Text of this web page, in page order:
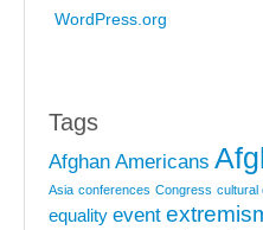
WordPress.org
Tags
Afghan Americans
Asia conferences Congress cultural
equality event